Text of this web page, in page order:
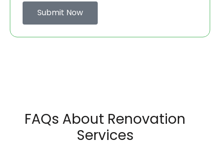
Submit Now
FAQs About Renovation
Services